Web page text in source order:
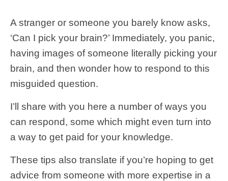
A stranger or someone you barely know asks,
‘Can I pick your brain?’ Immediately, you panic,
having images of someone literally picking your
brain, and then wonder how to respond to this
misguided question.
I’ll share with you here a number of ways you
can respond, some which might even turn into
a way to get paid for your knowledge.
These tips also translate if you’re hoping to get
advice from someone with more expertise in a